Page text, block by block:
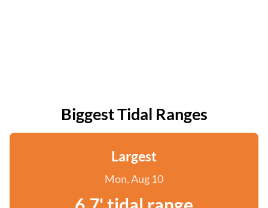
Biggest Tidal Ranges
Largest
Mon, Aug 10